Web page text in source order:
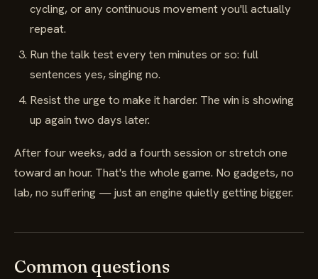
cycling, or any continuous movement you'll actually
repeat.
Run the talk test every ten minutes or so: full
sentences yes, singing no.
Resist the urge to make it harder. The win is showing
up again two days later.
After four weeks, add a fourth session or stretch one
toward an hour. That's the whole game. No gadgets, no
lab, no suffering — just an engine quietly getting bigger.
Common questions